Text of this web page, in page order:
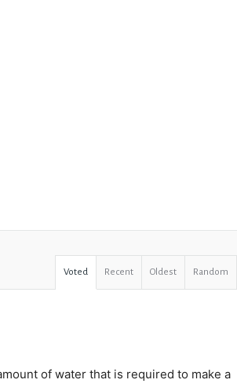
Voted Recent Oldest Random
of water that is required to make a